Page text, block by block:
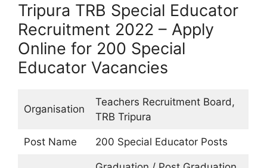
Tripura TRB Special Educator
Recruitment 2022 – Apply
Online for 200 Special
Educator Vacancies
Organisation
Teachers Recruitment Board,
TRB Tripura
Post Name 200 Special Educator Posts